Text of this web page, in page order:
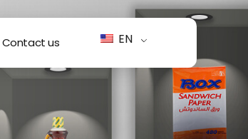
Contact us EN